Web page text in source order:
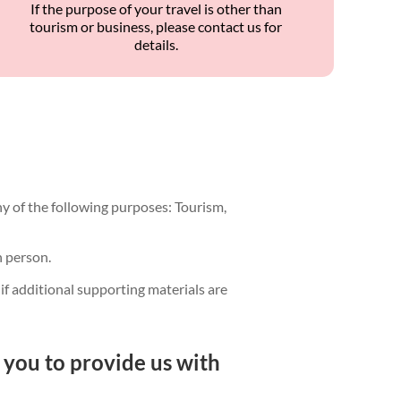
If the purpose of your travel is other than
tourism or business, please contact us for
details.
of the following purposes: Tourism,
person.
additional supporting materials are
to provide us with